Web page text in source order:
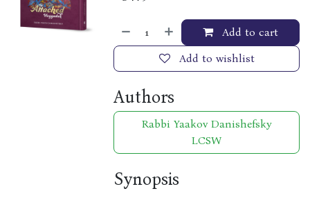
Add to cart
Add to wishlist
Authors
Rabbi Yaakov Danishefsky
LCSW
Synopsis